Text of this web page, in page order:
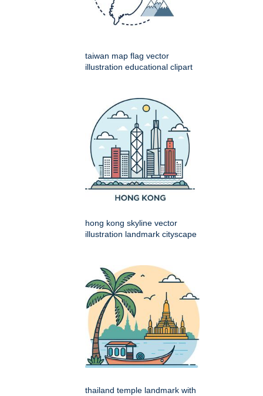
taiwan map flag vector
illustration educational clipart
hong kong skyline vector
illustration landmark cityscape
thailand temple landmark with